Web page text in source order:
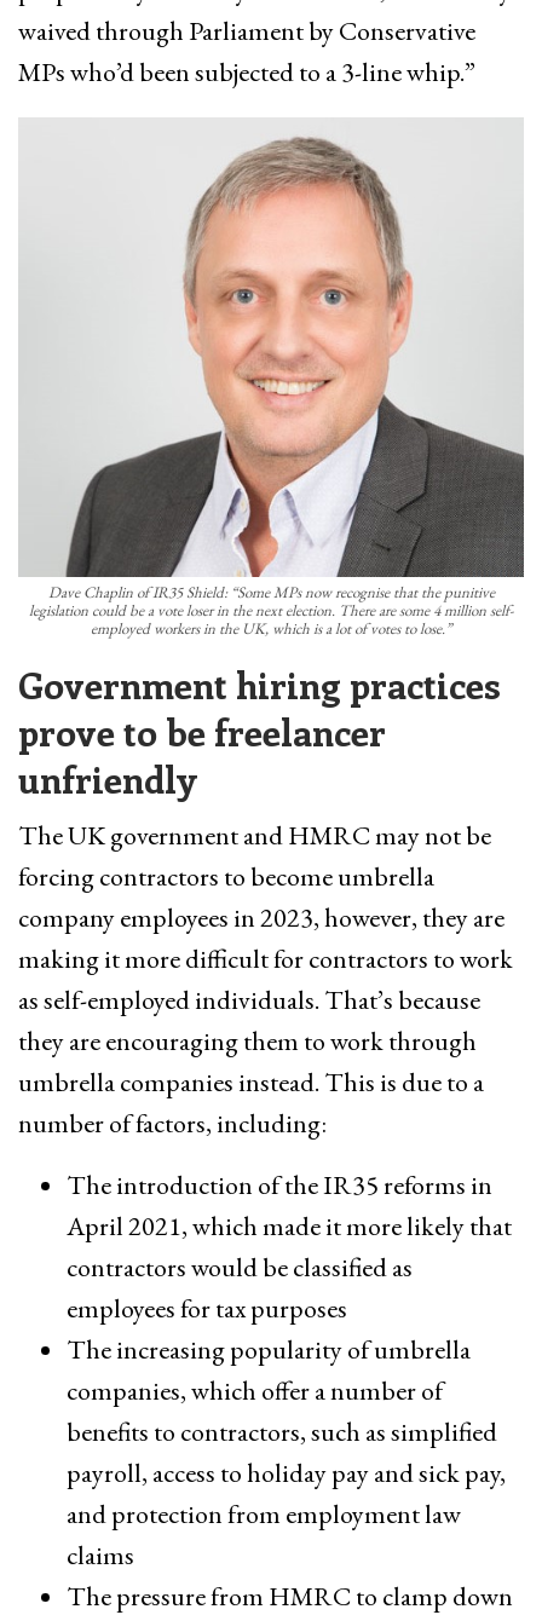
waived through Parliament by Conservative
MPs who’d been subjected to a 3-line whip.”
Dave Chaplin of IR35 Shield: “Some MPs now recognise that the punitive
legislation could be a vote loser in the next election. There are some 4 million self-
employed workers in the UK, which is a lot of votes to lose.”
Government hiring practices
prove to be freelancer
unfriendly
The UK government and HMRC may not be
forcing contractors to become umbrella
company employees in 2023, however, they are
making it more difficult for contractors to work
as self-employed individuals. That’s because
they are encouraging them to work through
umbrella companies instead. This is due to a
number of factors, including:
The introduction of the IR35 reforms in
April 2021, which made it more likely that
contractors would be classified as
employees for tax purposes
The increasing popularity of umbrella
companies, which offer a number of
benefits to contractors, such as simplified
payroll, access to holiday pay and sick pay,
and protection from employment law
claims
The pressure from HMRC to clamp down